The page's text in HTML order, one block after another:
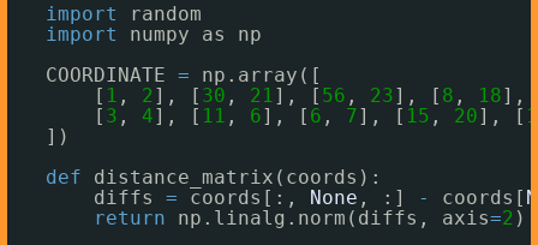
import
random
import
numpy as np
COORDINATE =
np.array([
[ 1 , 2 ], [ 30 , 21 ], [ 56 , 23], [ 8 , 18],
[ 3 , 4], [ 11 , 6], [ 6 , 7], [ 15 , 20], [
])
def
distance_matrix(coords):
diffs = coords[:, None , :] - coords[
return
np.linalg.norm(diffs, axis=2 )